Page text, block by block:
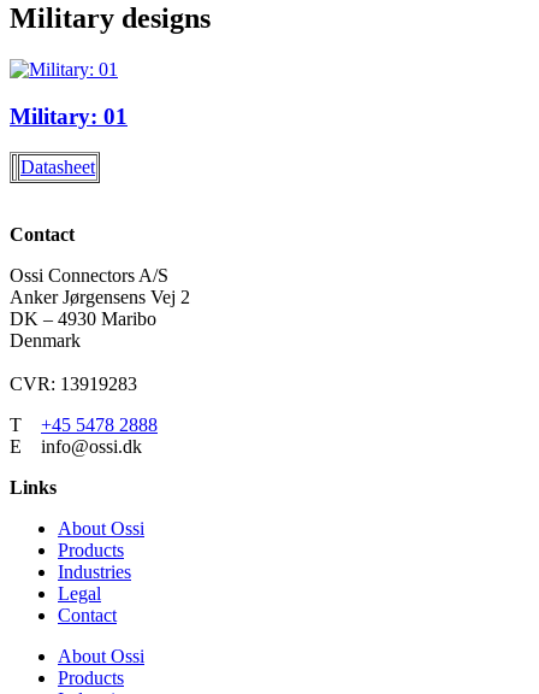
Military designs
Military: 01
Datasheet
Contact
Ossi Connectors A/S
Anker Jørgensens Vej 2
DK – 4930 Maribo
Denmark
CVR: 13919283
T +45 5478 2888
E info@ossi.dk
Links
About Ossi
Products
Industries
Legal
Contact
About Ossi
Products